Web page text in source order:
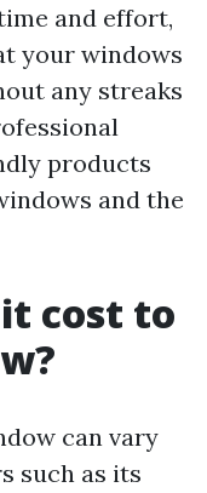
and effort,
your windows
any streaks
products
and the
cost to
can vary
such as its